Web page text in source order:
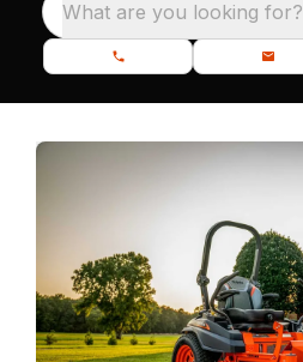
What are you looking for?